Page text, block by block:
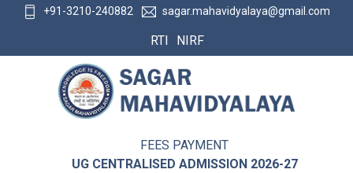
+91-3210-240882 sagar.mahavidyalaya@gmail.com
RTI NIRF
FEES PAYMENT
UG CENTRALISED ADMISSION 2026-27